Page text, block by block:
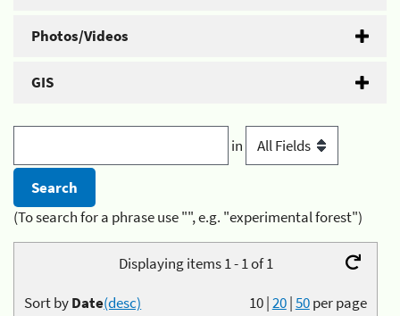
Photos/Videos
GIS
in
(To search for a phrase use "", e.g. "experimental forest")
Displaying items 1 - 1 of 1
10|20|50per page
Sort byDate(desc)